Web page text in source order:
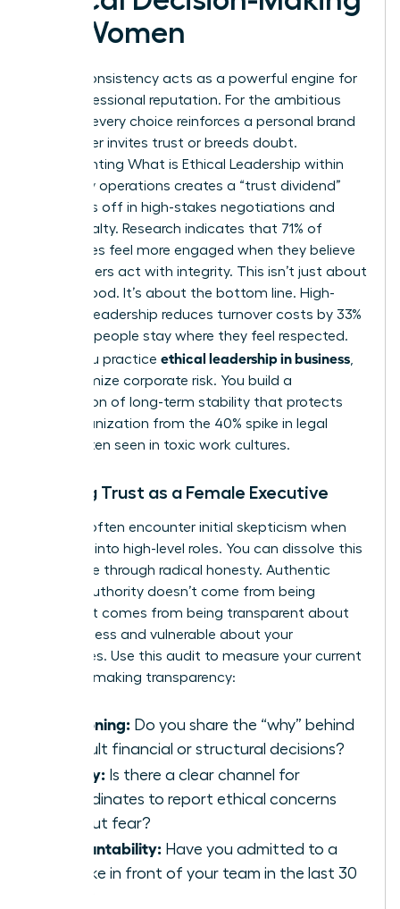
for Women
Ethical consistency acts as a powerful engine for
your professional reputation. For the ambitious
woman, every choice reinforces a personal brand
that either invites trust or breeds doubt.
Implementing What is Ethical Leadership within
your daily operations creates a “trust dividend”
that pays off in high-stakes negotiations and
client loyalty. Research indicates that 71% of
employees feel more engaged when they believe
their leaders act with integrity. This isn’t just about
feeling good. It’s about the bottom line. High-
integrity leadership reduces turnover costs by 33%
because people stay where they feel respected.
When you practice ethical leadership in business
you minimize corporate risk. You build a
foundation of long-term stability that protects
your organization from the 40% spike in legal
costs often seen in toxic work cultures.
Building Trust as a Female Executive
Women often encounter initial skepticism when
stepping into high-level roles. You can dissolve this
resistance through radical honesty. Authentic
female authority doesn’t come from being
perfect. It comes from being transparent about
your process and vulnerable about your
challenges. Use this audit to measure your current
decision-making transparency:
Reasoning: Do you share the “why” behind
difficult financial or structural decisions?
Safety: Is there a clear channel for
subordinates to report ethical concerns
without fear?
Accountability: Have you admitted to a
mistake in front of your team in the last 30